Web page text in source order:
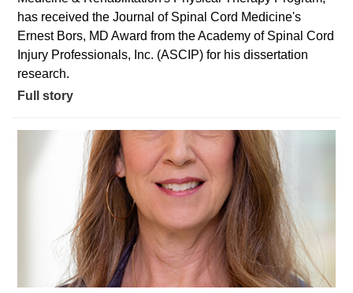
has received the Journal of Spinal Cord Medicine's
Ernest Bors, MD Award from the Academy of Spinal Cord
Injury Professionals, Inc. (ASCIP) for his dissertation
research.
Full story